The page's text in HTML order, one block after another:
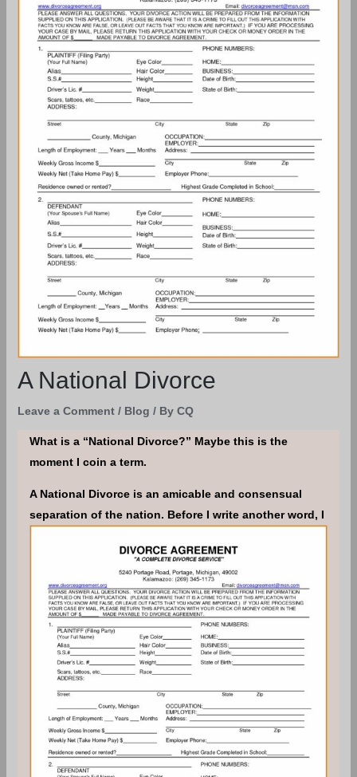
A National Divorce
Leave a Comment / Blog / By CQ
What is a “National Divorce?” Maybe this is the
moment I coin a term.
A National Divorce is an amicable and consensual
separation of the nation. Before I write another word, I